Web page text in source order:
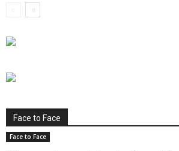
Face to Face
Face to Face